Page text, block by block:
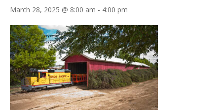
March 28, 2025 @ 8:00 am - 4:00 pm